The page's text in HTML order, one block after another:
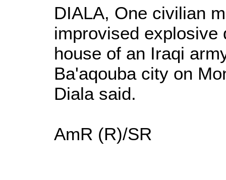
DIALA, One civilian
improvised explosive
house of an Iraqi
Ba'aqouba city on
Diala said.
AmR (R)/SR